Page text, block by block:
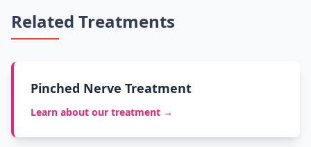
Related Treatments
Pinched Nerve Treatment
Learn about our treatment →